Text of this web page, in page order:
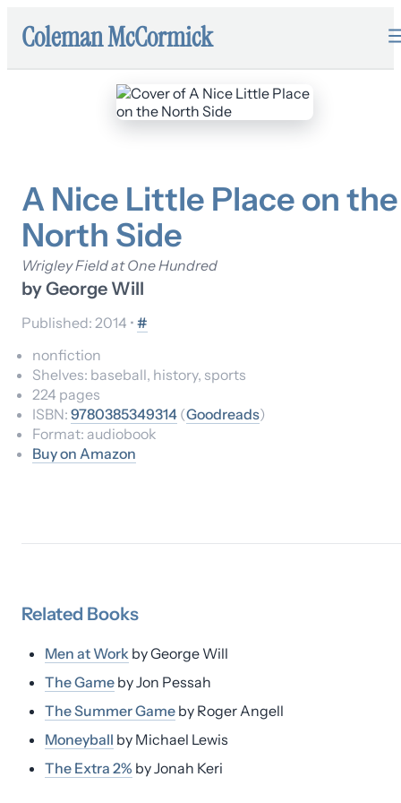
Coleman McCormick
A Nice Little Place on the
North Side
Wrigley Field at One Hundred
byGeorge Will
Published: 2014 • #
nonfiction
Shelves: baseball, history, sports
224 pages
ISBN: 9780385349314 (Goodreads)
Format: audiobook
Buy on Amazon
Related Books
Men at Work byGeorge Will
The Game byJon Pessah
The Summer Game by Roger Angell
Moneyball by Michael Lewis
The Extra 2% byJonah Keri